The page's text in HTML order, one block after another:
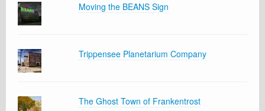
Moving the BEANS Sign
Trippensee Planetarium Company
The Ghost Town of Frankentrost